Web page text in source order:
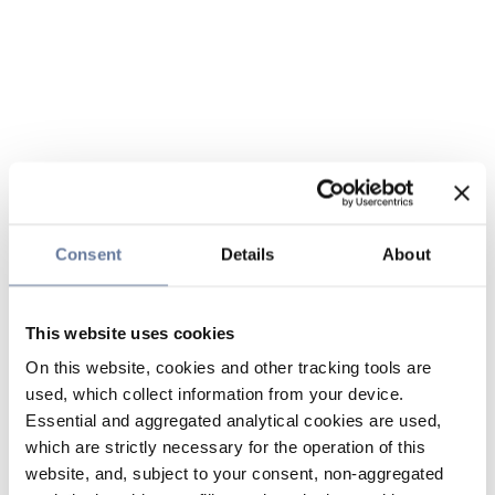
Consent Details About
This website uses cookies
On this website, cookies and other tracking tools are
used, which collect information from your device.
Essential and aggregated analytical cookies are used,
which are strictly necessary for the operation of this
website, and, subject to your consent, non-aggregated